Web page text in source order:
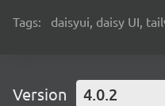
Tags: daisyui, daisy UI,
Version 4.0.2